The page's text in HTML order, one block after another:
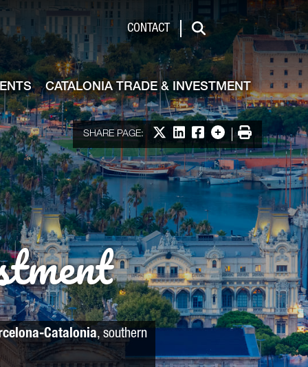
CONTACT
Search
CATALONIA TRADE & INVESTMENT
SHARE PAGE: Share on X
Share on LinkedIn
Share on Facebook
More options
Print
Catalonia, southern